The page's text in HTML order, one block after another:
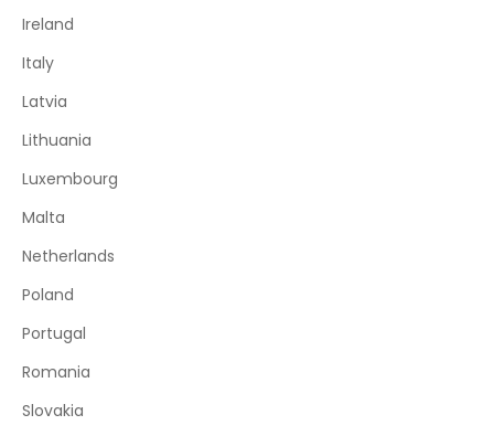
Ireland
Italy
Latvia
Lithuania
Luxembourg
Malta
Netherlands
Poland
Portugal
Romania
Slovakia